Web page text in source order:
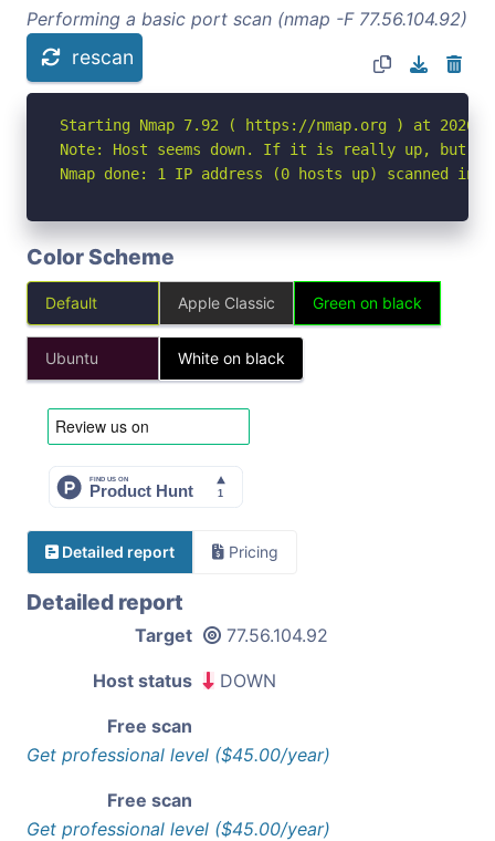
Performing a basic port scan (nmap -F 77.56.104.92)
rescan
Starting Nmap 7.92 ( https://nmap.org ) at 2026-
Note: Host seems down. If it is really up, but
Nmap done: 1 IP address (0 hosts up) scanned in
Color Scheme
Default Apple Classic Green on black
Ubuntu White on black
Detailed report Pricing
Detailed report
Target 77.56.104.92
Host status DOWN
Free scan
Get professional level ($45.00/year)
Free scan
Get professional level ($45.00/year)